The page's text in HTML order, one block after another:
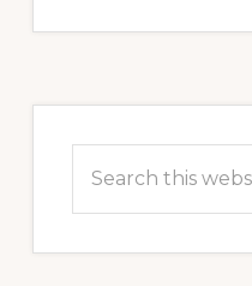
Sidebar
this